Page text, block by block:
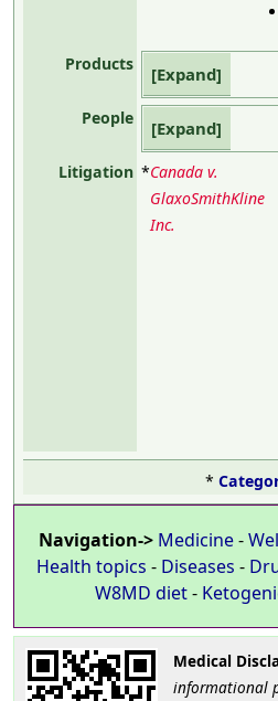
Products Expand
People Expand
Litigation *Canada v.
GlaxoSmithKline
Inc.
*
Navigation-> Medicine-
Health topics - Diseases -
W8MD diet-
Medical
informational